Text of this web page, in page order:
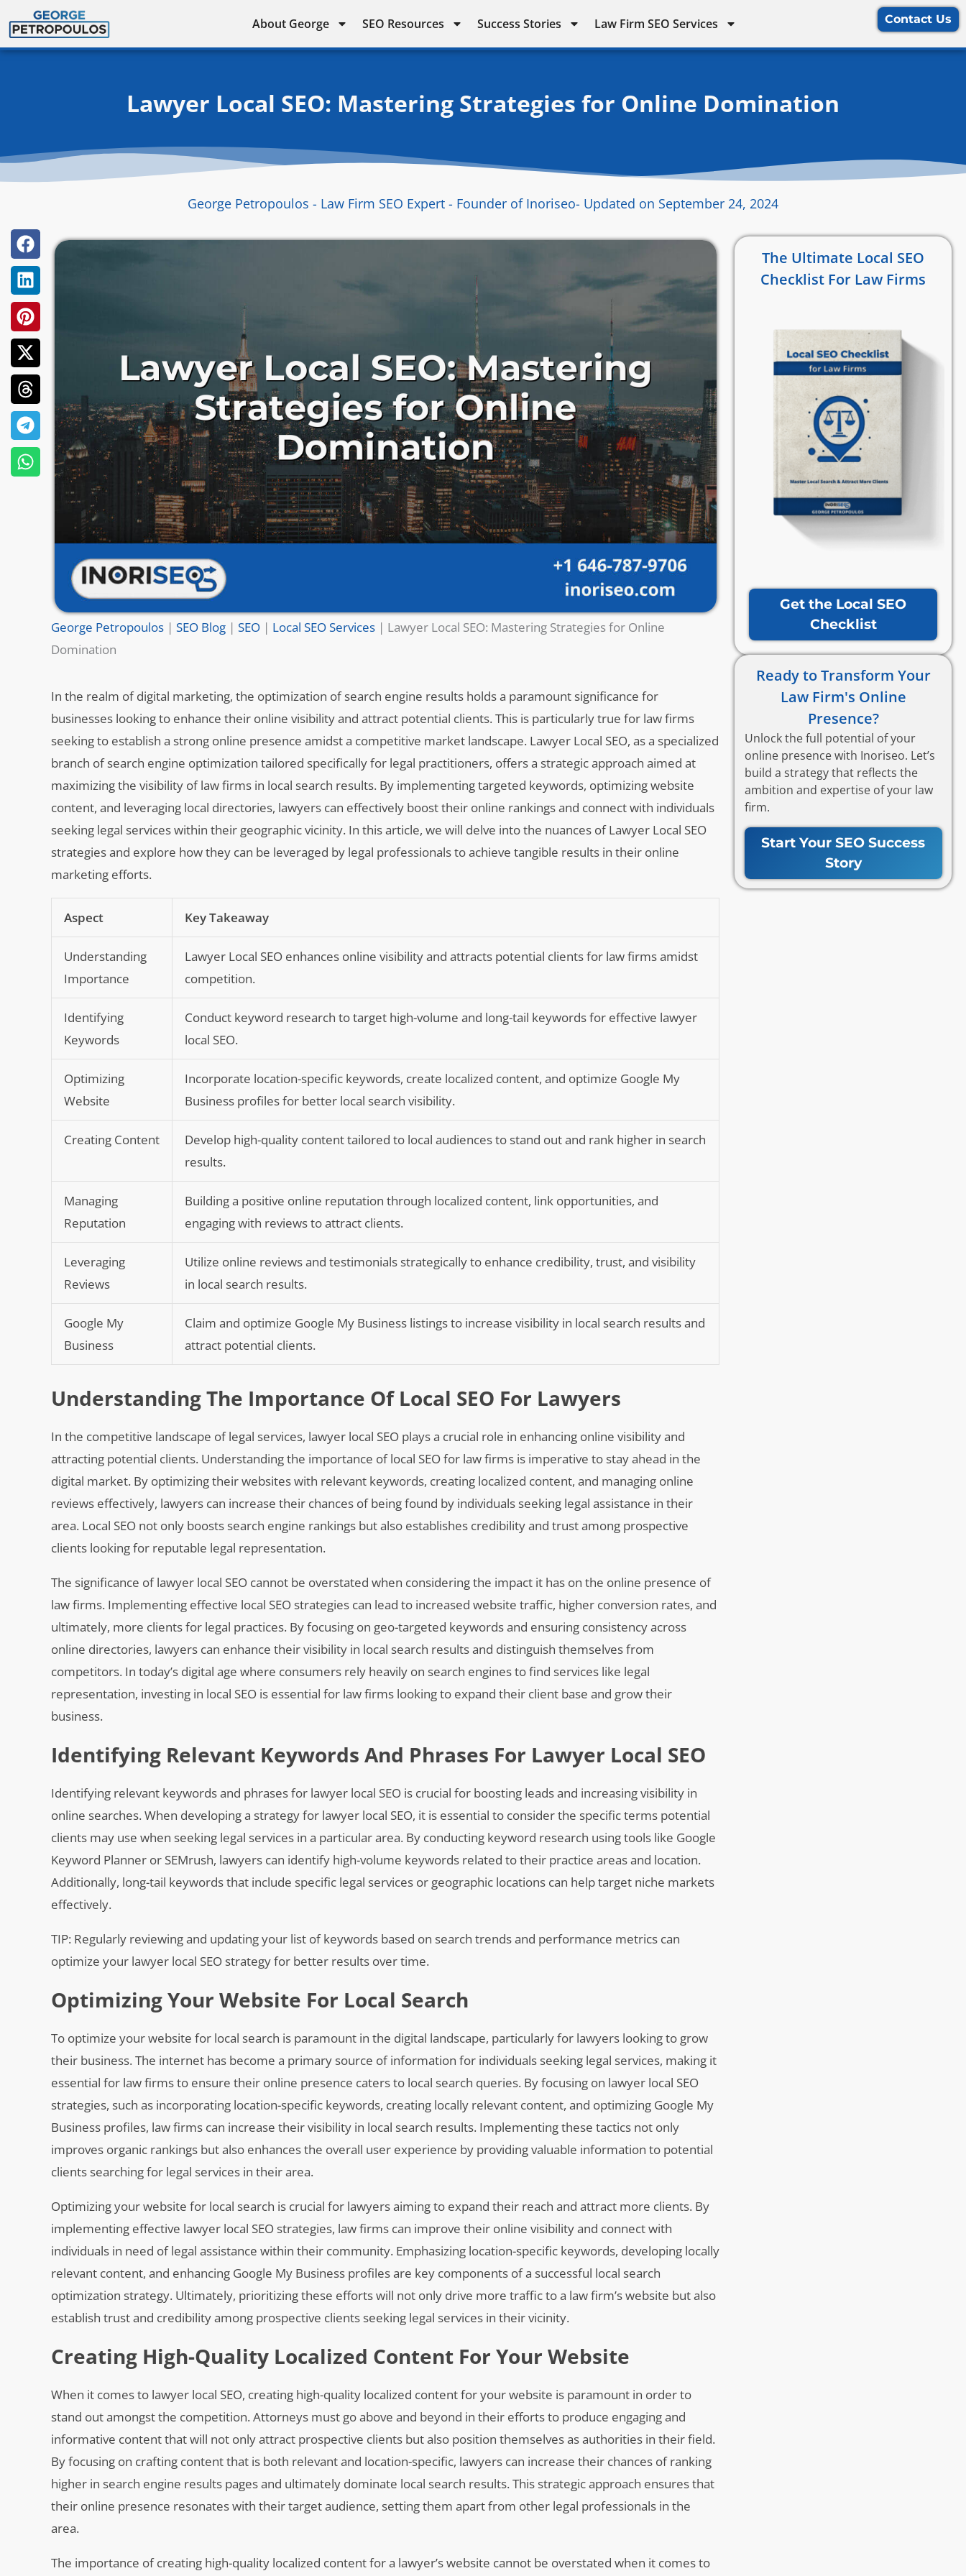
to
content
About George SEO Resources Success Stories Law Firm SEO Services Contact Us
Lawyer Local SEO: Mastering Strategies for Online Domination
George Petropoulos - Law Firm SEO Expert - Founder of Inoriseo- Updated on September 24, 2024
George Petropoulos |SEO Blog |SEO | Local SEO Services | Lawyer Local SEO: Mastering Strategies for Online
Domination
In the realm of digital marketing, the optimization of search engine results holds a paramount significance for
businesses looking to enhance their online visibility and attract potential clients. This is particularly true for law firms
seeking to establish a strong online presence amidst a competitive market landscape. Lawyer Local SEO, as a specialized
branch of search engine optimization tailored specifically for legal practitioners, offers a strategic approach aimed at
maximizing the visibility of law firms in local search results. By implementing targeted keywords, optimizing website
content, and leveraging local directories, lawyers can effectively boost their online rankings and connect with individuals
seeking legal services within their geographic vicinity. In this article, we will delve into the nuances of Lawyer Local SEO
strategies and explore how they can be leveraged by legal professionals to achieve tangible results in their online
marketing efforts.
Aspect Key Takeaway
Understanding
Importance
Lawyer Local SEO enhances online visibility and attracts potential clients for law firms amidst
competition.
Identifying
Keywords
Conduct keyword research to target high-volume and long-tail keywords for effective lawyer
local SEO.
Optimizing
Website
Incorporate location-specific keywords, create localized content, and optimize Google My
Business profiles for better local search visibility.
Creating Content
Develop high-quality content tailored to local audiences to stand out and rank higher in search
results.
Managing
Reputation
Building a positive online reputation through localized content, link opportunities, and
engaging with reviews to attract clients.
Leveraging
Reviews
Utilize online reviews and testimonials strategically to enhance credibility, trust, and visibility
in local search results.
Google My
Business
Claim and optimize Google My Business listings to increase visibility in local search results and
attract potential clients.
Understanding The Importance Of Local SEO For Lawyers
In the competitive landscape of legal services, lawyer local SEO plays a crucial role in enhancing online visibility and
attracting potential clients. Understanding the importance of local SEO for law firms is imperative to stay ahead in the
digital market. By optimizing their websites with relevant keywords, creating localized content, and managing online
reviews effectively, lawyers can increase their chances of being found by individuals seeking legal assistance in their
area. Local SEO not only boosts search engine rankings but also establishes credibility and trust among prospective
clients looking for reputable legal representation.
The significance of lawyer local SEO cannot be overstated when considering the impact it has on the online presence of
law firms. Implementing effective local SEO strategies can lead to increased website traffic, higher conversion rates, and
ultimately, more clients for legal practices. By focusing on geo-targeted keywords and ensuring consistency across
online directories, lawyers can enhance their visibility in local search results and distinguish themselves from
competitors. In today’s digital age where consumers rely heavily on search engines to find services like legal
representation, investing in local SEO is essential for law firms looking to expand their client base and grow their
business.
Identifying Relevant Keywords And Phrases For Lawyer Local SEO
Identifying relevant keywords and phrases for lawyer local SEO is crucial for boosting leads and increasing visibility in
online searches. When developing a strategy for lawyer local SEO, it is essential to consider the specific terms potential
clients may use when seeking legal services in a particular area. By conducting keyword research using tools like Google
Keyword Planner or SEMrush, lawyers can identify high-volume keywords related to their practice areas and location.
Additionally, long-tail keywords that include specific legal services or geographic locations can help target niche markets
effectively.
TIP: Regularly reviewing and updating your list of keywords based on search trends and performance metrics can
optimize your lawyer local SEO strategy for better results over time.
Optimizing Your Website For Local Search
To optimize your website for local search is paramount in the digital landscape, particularly for lawyers looking to grow
their business. The internet has become a primary source of information for individuals seeking legal services, making it
essential for law firms to ensure their online presence caters to local search queries. By focusing on lawyer local SEO
strategies, such as incorporating location-specific keywords, creating locally relevant content, and optimizing Google My
Business profiles, law firms can increase their visibility in local search results. Implementing these tactics not only
improves organic rankings but also enhances the overall user experience by providing valuable information to potential
clients searching for legal services in their area.
Optimizing your website for local search is crucial for lawyers aiming to expand their reach and attract more clients. By
implementing effective lawyer local SEO strategies, law firms can improve their online visibility and connect with
individuals in need of legal assistance within their community. Emphasizing location-specific keywords, developing locally
relevant content, and enhancing Google My Business profiles are key components of a successful local search
optimization strategy. Ultimately, prioritizing these efforts will not only drive more traffic to a law firm’s website but also
establish trust and credibility among prospective clients seeking legal services in their vicinity.
Creating High-Quality Localized Content For Your Website
When it comes to lawyer local SEO, creating high-quality localized content for your website is paramount in order to
stand out amongst the competition. Attorneys must go above and beyond in their efforts to produce engaging and
informative content that will not only attract prospective clients but also position themselves as authorities in their field.
By focusing on crafting content that is both relevant and location-specific, lawyers can increase their chances of ranking
higher in search engine results pages and ultimately dominate local search results. This strategic approach ensures that
their online presence resonates with their target audience, setting them apart from other legal professionals in the
area.
The importance of creating high-quality localized content for a lawyer’s website cannot be overstated when it comes to
The Ultimate Local SEO
Checklist For Law Firms
Get the Local SEO
Checklist
Ready to Transform Your
Law Firm's Online
Presence?
Unlock the full potential of your
online presence with Inoriseo. Let’s
build a strategy that reflects the
ambition and expertise of your law
firm.
Start Your SEO Success
Story